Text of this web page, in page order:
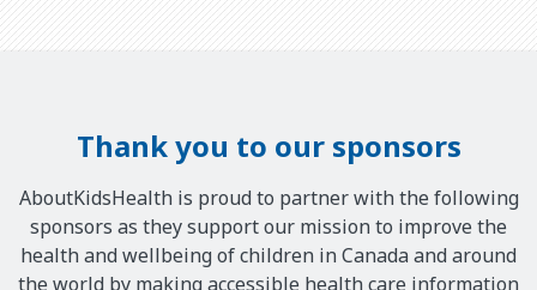
Thank you to our sponsors
AboutKidsHealth is proud to partner with the following
sponsors as they support our mission to improve the
health and wellbeing of children in Canada and around
the world by making accessible health care information